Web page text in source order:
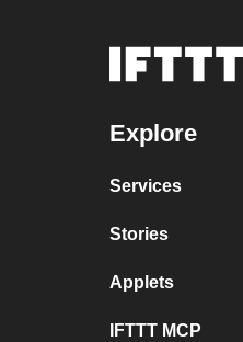
Explore
Services
Stories
Applets
IFTTT MCP